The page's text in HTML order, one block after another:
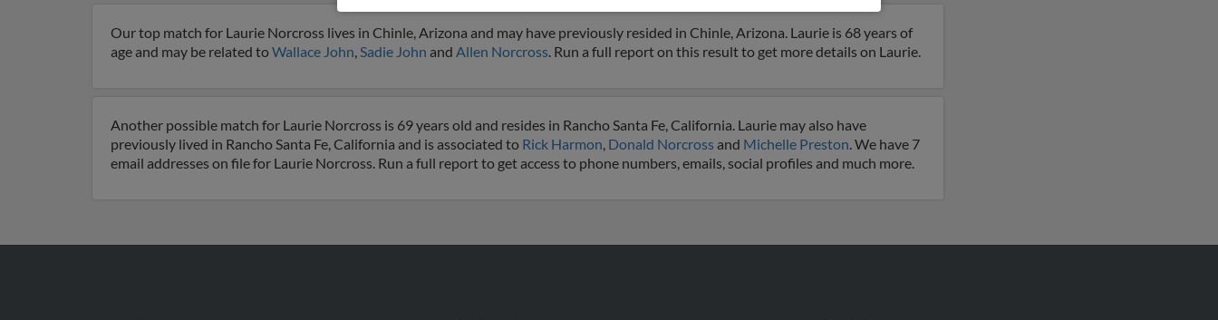
Our top match for Laurie Norcross lives in Chinle, Arizona and may have previously resided in Chinle, Arizona. Laurie is 68 years of
age and may be related toWallace John,Sadie John and Allen Norcross. Run a full report on this result to get more details on Laurie.
Another possible match for Laurie Norcross is 69 years old and resides in Rancho Santa Fe, California. Laurie may also have
previously lived in Rancho Santa Fe, California and is associated to Rick Harmon, Donald Norcross and Michelle Preston. We have 7
email addresses on file for Laurie Norcross. Run a full report to get access to phone numbers, emails, social profiles and much more.